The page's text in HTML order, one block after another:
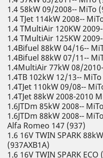
1.4 58kW 09/2008-- MiTo
1.4 TJet 114kW 2008--
1.4 TMultiAir 120KW
1.4 TMultiAir 125KW
1.4Bifuel 88kW 04/16--
1.4Bifuel 88kW 07/11--
1.4MultiAir 77kW 08/
1.4TB 102kW 12/13--
1.4TJet 110kW 09/08--
1.4TJet 88kW 2008-2010
1.6JTDm 85kW 2008--
1.6JTDm 88kW 2008--
Alfa Romeo 147 (937)
1.6 16V TWIN SPARK
(937AXB1A)
1.6 16V TWIN SPARK